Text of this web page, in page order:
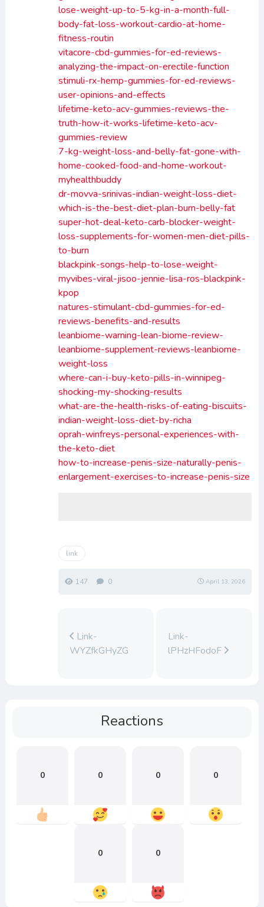
lose-weight-up-to-5-kg-in-a-month-full-
body-fat-loss-workout-cardio-at-home-
fitness-routin
vitacore-cbd-gummies-for-ed-reviews-
analyzing-the-impact-on-erectile-function
stimuli-rx-hemp-gummies-for-ed-reviews-
user-opinions-and-effects
lifetime-keto-acv-gummies-reviews-the-
truth-how-it-works-lifetime-keto-acv-
gummies-review
7-kg-weight-loss-and-belly-fat-gone-with-
home-cooked-food-and-home-workout-
myhealthbuddy
dr-movva-srinivas-indian-weight-loss-diet-
which-is-the-best-diet-plan-burn-belly-fat
super-hot-deal-keto-carb-blocker-weight-
loss-supplements-for-women-men-diet-pills-
to-burn
blackpink-songs-help-to-lose-weight-
myvibes-viral-jisoo-jennie-lisa-ros-blackpink-
kpop
natures-stimulant-cbd-gummies-for-ed-
reviews-benefits-and-results
leanbiome-warning-lean-biome-review-
leanbiome-supplement-reviews-leanbiome-
weight-loss
where-can-i-buy-keto-pills-in-winnipeg-
shocking-my-shocking-results
what-are-the-health-risks-of-eating-biscuits-
indian-weight-loss-diet-by-richa
oprah-winfreys-personal-experiences-with-
the-keto-diet
how-to-increase-penis-size-naturally-penis-
enlargement-exercises-to-increase-penis-size
link
147 0 April 13, 2026
Link-
WYZfkGHyZG
Link-
lPHzHFodoF
Reactions
0 0 0 0
0 0